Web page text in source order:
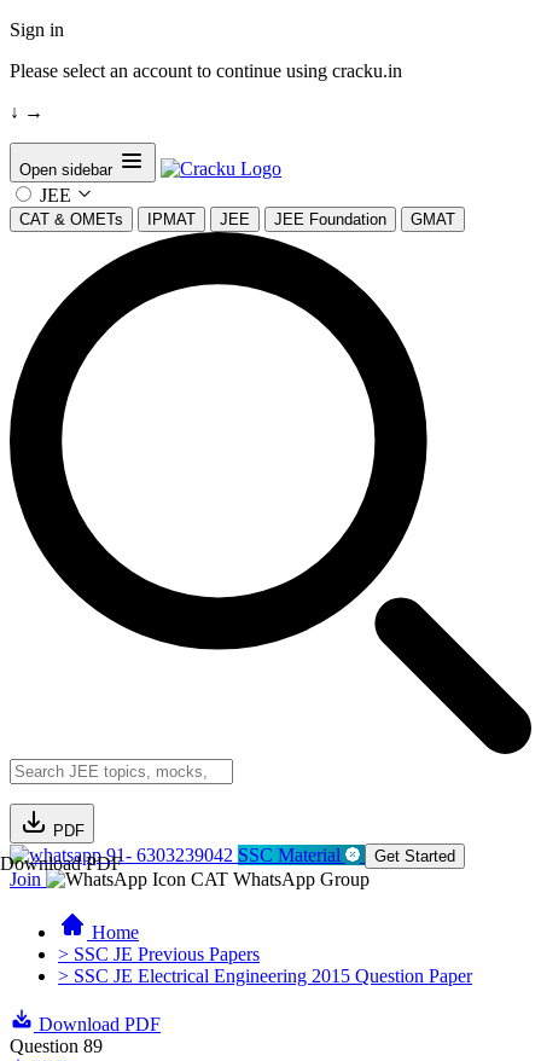
Sign in
Please select an account to continue using cracku.in
↓ →
Open sidebar
JEE
CAT & OMETs IPMAT JEE JEE Foundation GMAT
PDF
Download PDF91- 6303239042 SSC Material Get Started
Join CAT WhatsApp Group
Home
> SSC JE Previous Papers
> SSC JE Electrical Engineering 2015 Question Paper
Download PDF
Question 89